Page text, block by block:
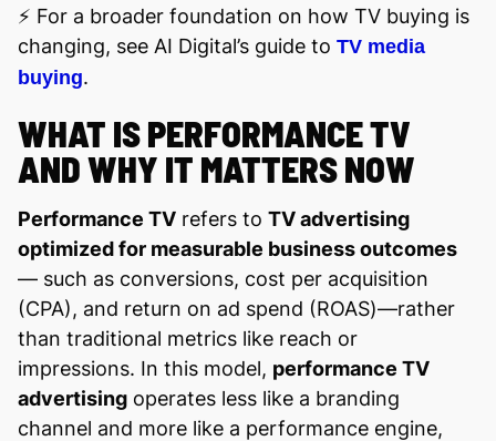
⚡️ For a broader foundation on how TV buying is
changing, see AI Digital’s guide to TV media
buying.
WHAT IS PERFORMANCE TV
AND WHY IT MATTERS NOW
Performance TV refers to TV advertising
optimized for measurable business outcomes
— such as conversions, cost per acquisition
(CPA), and return on ad spend (ROAS)—rather
than traditional metrics like reach or
impressions. In this model, performance TV
advertising operates less like a branding
channel and more like a performance engine,